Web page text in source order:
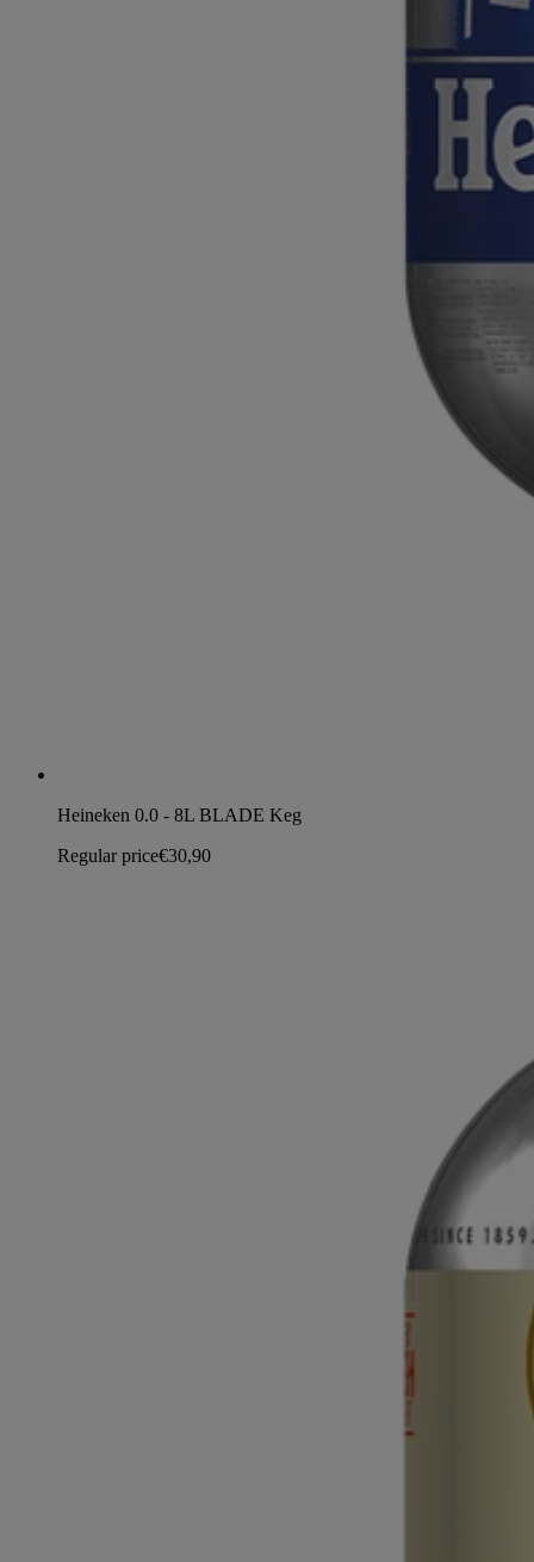
Heineken 0.0 - 8L BLADE Keg
Regular price€30,90